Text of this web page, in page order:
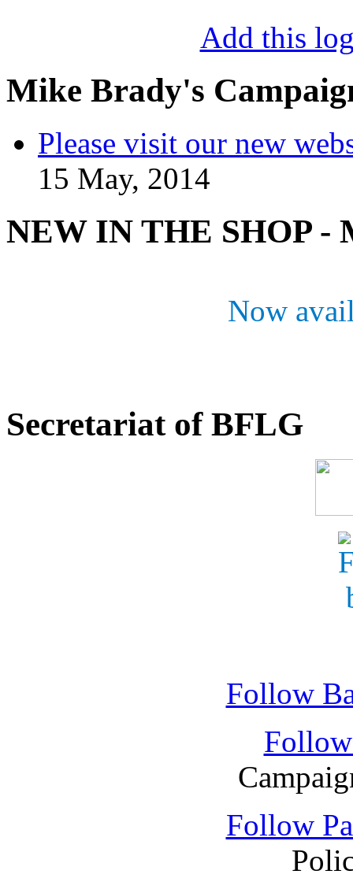
Add this
Mike Brady's
Please visit our new
15 May, 2014
NEW IN THE SHOP -
Now
Secretariat of BFLG
Follow
Follow